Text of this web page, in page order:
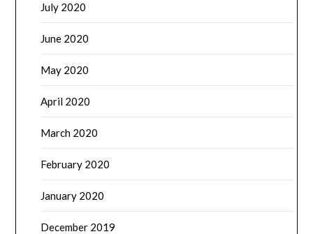
July 2020
June 2020
May 2020
April 2020
March 2020
February 2020
January 2020
December 2019